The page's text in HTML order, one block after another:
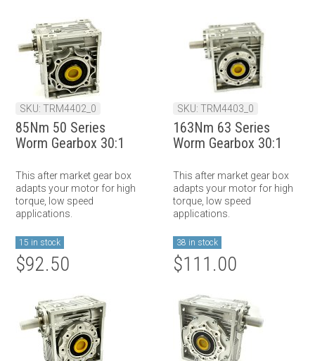
SKU: TRM4402_0
85Nm 50 Series
Worm Gearbox 30:1
This after market gear box
adapts your motor for high
torque, low speed
applications.
15 in stock
$92.50
SKU: TRM4403_0
163Nm 63 Series
Worm Gearbox 30:1
This after market gear box
adapts your motor for high
torque, low speed
applications.
38 in stock
$111.00